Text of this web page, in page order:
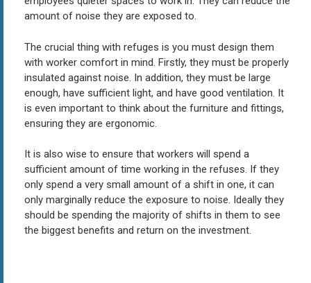
amount of noise they are exposed to.
The crucial thing with refuges is you must design them
with worker comfort in mind. Firstly, they must be properly
insulated against noise. In addition, they must be large
enough, have sufficient light, and have good ventilation. It
is even important to think about the furniture and fittings,
ensuring they are ergonomic.
It is also wise to ensure that workers will spend a
sufficient amount of time working in the refuses. If they
only spend a very small amount of a shift in one, it can
only marginally reduce the exposure to noise. Ideally they
should be spending the majority of shifts in them to see
the biggest benefits and return on the investment.